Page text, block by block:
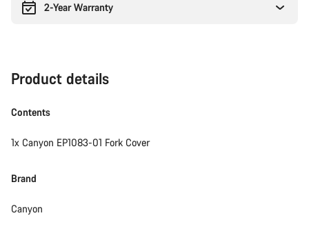
2-Year Warranty
Product details
Contents
1x Canyon EP1083-01 Fork Cover
Brand
Canyon